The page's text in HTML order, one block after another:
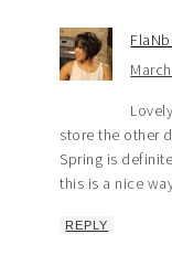
store the other
Spring is
this is a nice
REPLY